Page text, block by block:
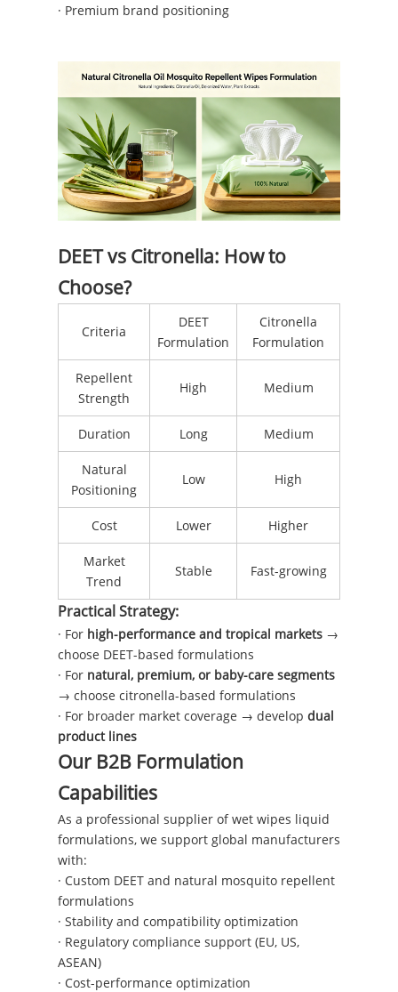
· Premium brand positioning
DEET vs Citronella: How to
Choose?
Criteria
DEET
Formulation
Citronella
Formulation
Repellent
Strength
High Medium
Duration Long Medium
Natural
Positioning
Low High
Cost Lower Higher
Market
Trend
Stable Fast-growing
Practical Strategy:
· For high-performance and tropical markets →
choose DEET-based formulations
· For natural, premium, or baby-care segments
→ choose citronella-based formulations
· For broader market coverage → develop dual
product lines
Our B2B Formulation
Capabilities
As a professional supplier of wet wipes liquid
formulations, we support global manufacturers
with:
· Custom DEET and natural mosquito repellent
formulations
· Stability and compatibility optimization
· Regulatory compliance support (EU, US,
ASEAN)
· Cost-performance optimization